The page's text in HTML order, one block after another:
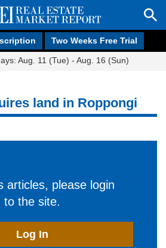
Two Weeks Free Trial
Aug. 11 (Tue) - Aug. 16 (Sun)
land in Roppongi
articles, please login
to the site.
Log In